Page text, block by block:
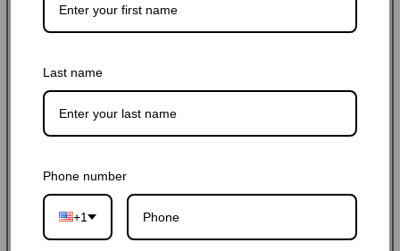
Last name
Phone number
+1